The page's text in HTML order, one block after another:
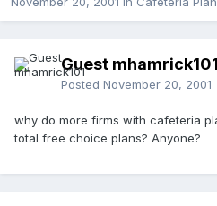
Guest mhamrick101
Posted November 20, 2001
why do more firms with cafeteria
total free choice plans? Anyone?